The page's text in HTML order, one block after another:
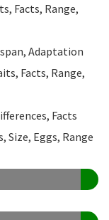
Facts, Range,
Adaptation
Facts, Range,
Facts
Size, Eggs, Range